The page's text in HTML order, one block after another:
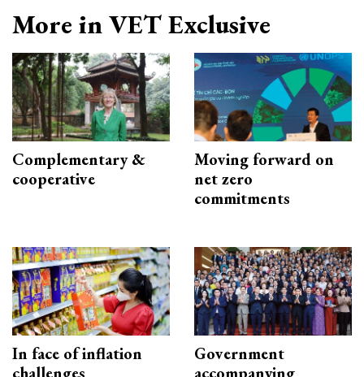
More in VET Exclusive
Complementary &
cooperative
Moving forward on
net zero
commitments
In face of inflation
Government